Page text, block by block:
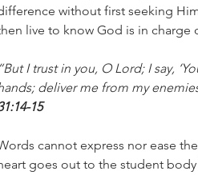
without first seeking
live to know God is in charge
“But I trust in you, O Lord; I say,
deliver me from my
15
cannot express nor ease
goes out to the student